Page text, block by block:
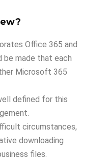
Office 365 and
be made that each
Microsoft 365
defined for this
circumstances,
downloading
files.